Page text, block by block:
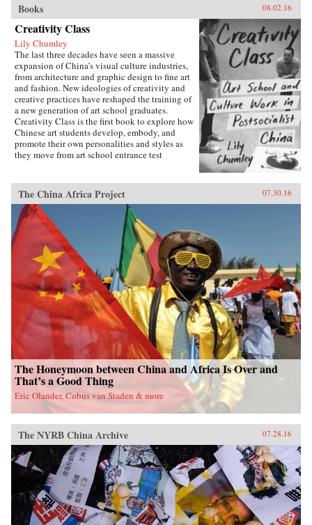
Books 08.02.16
Creativity Class
Lily Chumley
The last three decades have seen a massive
expansion of China’s visual culture industries,
from architecture and graphic design to fine art
and fashion. New ideologies of creativity and
creative practices have reshaped the training of
a new generation of art school graduates.
Creativity Class is the first book to explore how
Chinese art students develop, embody, and
promote their own personalities and styles as
they move from art school entrance test
Chumley shows the connections between this
creative explosion and the Chinese
government’s explicit goal of cultivating
creative human capital in a new “market
socialist” economy where value is produced
through innovation.Drawing on years of
fieldwork in China’s leading art academies and
art test prep schools, Chumley combines
ethnography and oral history with analyses of
contemporary avant-garde and official art,
popular media, and propaganda. Examining the
rise of a Chinese artistic vanguard and creative
knowledge-based economy, Creativity Class
sheds light on an important facet of today’s
China. —Princeton University Press{chop}
The China Africa Project 07.30.16
The Honeymoon between China and Africa Is Over and
That’s a Good Thing
Eric Olander, Cobus van Staden & more
The NYRB China Archive 07.28.16